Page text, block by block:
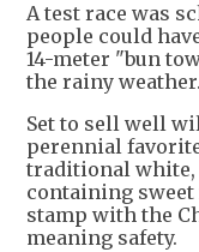
A test race was
people could
14-meter "bun
the rainy weather.
Set to sell well
perennial
traditional white,
containing
stamp with the
meaning safety.